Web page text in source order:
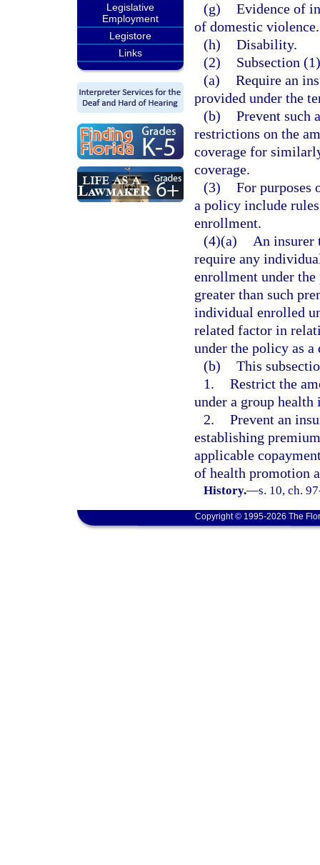
Legislative
Employment
Legistore
Links
(g) Evidence of
of domestic violence.
(h) Disability.
(2)
Subsection
(a) Require an
provided under the
(b) Prevent such
restrictions on the
coverage for
coverage.
(3) For
a policy include
enrollment.
(4)(a)
An insurer
require any
enrollment under
greater than such
individual enrolled
related factor in
under the policy as
(b) This
1. Restrict the
under a group
2. Prevent an
establishing
applicable
of health promotion
History.—s. 10, ch.
Copyright © 1995-2026 The